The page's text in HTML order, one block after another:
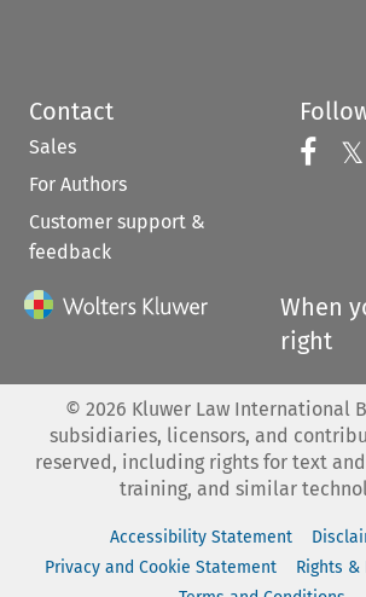
Contact
Sales
For Authors
Customer support &
feedback
𝕏
When
right
© 2026 Kluwer Law International
subsidiaries, licensors, and
reserved, including rights for text
training, and similar
Accessibility Statement
Privacy and Cookie Statement
Rights &